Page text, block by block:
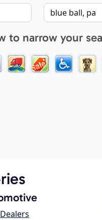
to narrow your